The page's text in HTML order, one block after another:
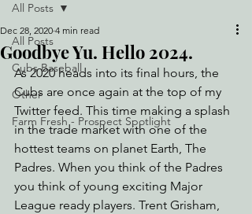
All Posts
Cubs Baseball
Other
Farm Fresh - Prospect Spotlight
All Posts
Goodbye Yu. Hello 2024.
Dec 28, 2020 4 min read
As 2020 heads into its final hours, the
Cubs are once again at the top of my
Twitter feed. This time making a splash
in the trade market with one of the
hottest teams on planet Earth, The
Padres. When you think of the Padres
you think of young exciting Major
League ready players. Trent Grisham,